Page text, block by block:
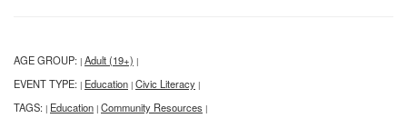
AGE GROUP: | Adult (19+) |
EVENT TYPE: | Education | Civic Literacy |
TAGS: | Education | Community Resources |